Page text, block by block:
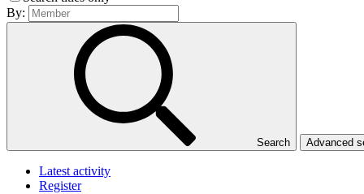
By:
Search Advanced
Latest activity
Register